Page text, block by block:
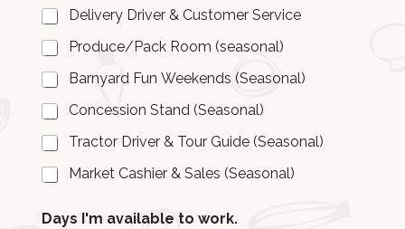
Delivery Driver & Customer Service
Produce/Pack Room (seasonal)
Barnyard Fun Weekends (Seasonal)
Concession Stand (Seasonal)
Tractor Driver & Tour Guide (Seasonal)
Market Cashier & Sales (Seasonal)
Days I'm available to work.